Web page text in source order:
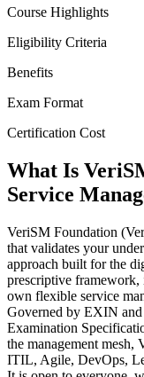
Course Highlights
Eligibility Criteria
Benefits
Exam Format
Certification Cost
What Is
Service
VeriSM Foundation
that validates your
approach built for the
prescriptive framework,
own flexible service
Governed by EXIN and
Examination
the management mesh,
ITIL, Agile, DevOps,